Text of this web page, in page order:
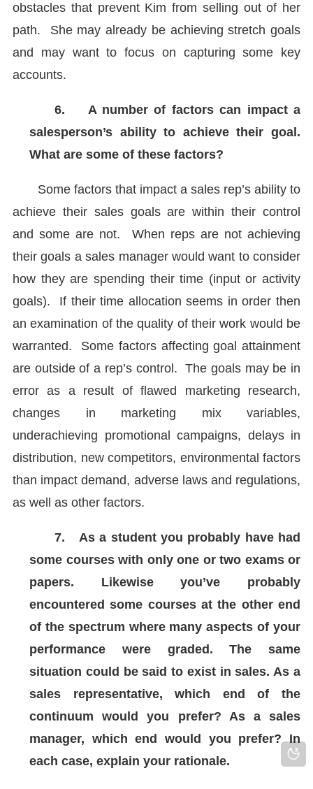
obstacles that prevent Kim from selling out of her
path. She may already be achieving stretch goals
and may want to focus on capturing some key
accounts.
6.
A number of factors can impact a
salesperson’s ability to achieve their goal.
What are some of these factors?
Some factors that impact a sales rep’s ability to
achieve their sales goals are within their control
and some are not. When reps are not achieving
their goals a sales manager would want to consider
how they are spending their time (input or activity
goals). If their time allocation seems in order then
an examination of the quality of their work would be
warranted. Some factors affecting goal attainment
are outside of a rep’s control. The goals may be in
error as a result of flawed marketing research,
changes in marketing mix variables,
underachieving promotional campaigns, delays in
distribution, new competitors, environmental factors
than impact demand, adverse laws and regulations,
as well as other factors.
7.
As a student you probably have had
some courses with only one or two exams or
papers. Likewise you’ve probably
encountered some courses at the other end
of the spectrum where many aspects of your
performance were graded. The same
situation could be said to exist in sales. As a
sales representative, which end of the
continuum would you prefer? As a sales
manager, which end would you prefer? In
each case, explain your rationale.